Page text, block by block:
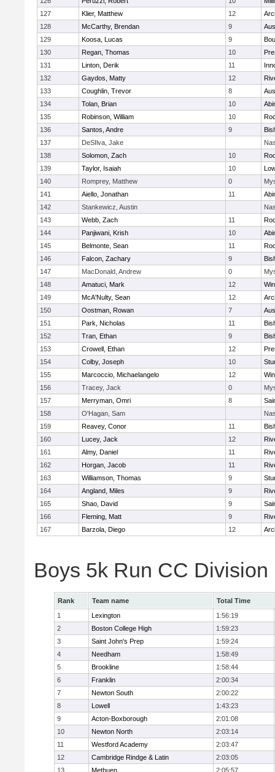
127
Klier, Matthew 12
128
McCarthy, Brendan 9
129
Koosa, Lucas 9
130
Regan, Thomas 10
131
Linton, Derik 11
132
Gaydos, Matty 12
133
Coughlin, Trevor 8
134
Tolan, Brian 10
135
Robinson, William 10
136
Santos, Andre 9
137
DeSIlva, Jake
138
Solomon, Zach 10
139
Taylor, Isaiah 10
140
Romprey, Matthew 0
141
Aiello, Jonathan 11
142
Stankewicz, Austin
143
Webb, Zach 11
144
Panjiwani, Krish 10
145
Belmonte, Sean 11
146
Falcon, Zachary 9
147
MacDonald, Andrew 0
148
Amatuci, Mark 12
149
McA'Nulty, Sean 12
150
Oostman, Rowan 7
151
Park, Nicholas 11
152
Tran, Ethan 9
153
Crowell, Ethan 12
154
Colby, Joseph 10
155
Marcoccio, Michaelangelo 12
156
Tracey, Jack 0
157
Merryman, Omri 8
158
O'Hagan, Sam
159
Reavey, Conor 11
160
Lucey, Jack 12
161
Almy, Daniel 11
162
Horgan, Jacob 11
163
Williamson, Thomas 9
164
Angland, Miles 9
165
Shao, David 9
166
Fleming, Matt 9
167
Barzola, Diego 12
Boys 5k Run CC Division
Rank Team name
Total Time
1
Lexington
1:56:19
2
Boston College High
1:59:23
3
Saint John's Prep
1:59:24
4
Needham
1:58:49
5
Brookline
1:58:44
6
Franklin
2:00:34
7
Newton South
2:00:22
8
Lowell
1:43:23
9
Acton-Boxborough
2:01:08
10
Newton North
2:03:14
11
Westford Academy
2:03:47
12
Cambridge Rindge & Latin
2:03:05
13
Methuen
2:05:57